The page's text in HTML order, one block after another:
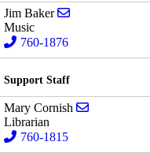
Jim Baker
Music
760-1876
Support Staff
Mary Cornish
Librarian
760-1815